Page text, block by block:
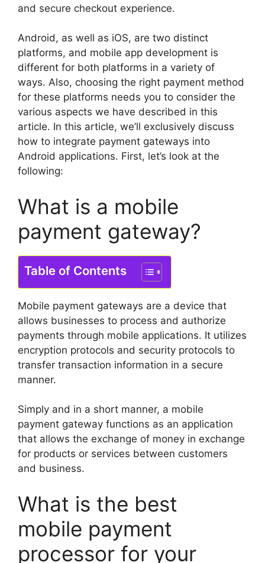
and secure checkout experience.
Android, as well as iOS, are two distinct
platforms, and mobile app development is
different for both platforms in a variety of
ways. Also, choosing the right payment method
for these platforms needs you to consider the
various aspects we have described in this
article. In this article, we’ll exclusively discuss
how to integrate payment gateways into
Android applications. First, let’s look at the
following:
What is a mobile
payment gateway?
Table of Contents
Mobile payment gateways are a device that
allows businesses to process and authorize
payments through mobile applications. It utilizes
encryption protocols and security protocols to
transfer transaction information in a secure
manner.
Simply and in a short manner, a mobile
payment gateway functions as an application
that allows the exchange of money in exchange
for products or services between customers
and business.
What is the best
mobile payment
processor for your